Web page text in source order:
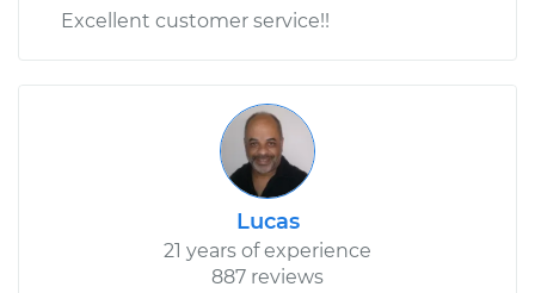
Excellent customer service!!
Lucas
21 years of experience
887 reviews